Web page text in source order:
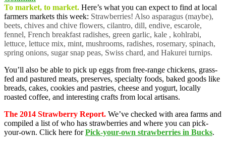
To market, to market. Here’s what you can expect to find at local
farmers markets this week: Strawberries! Also asparagus (maybe),
beets, chives and chive flowers, cilantro, dill, endive, escarole,
fennel, French breakfast radishes, green garlic, kale , kohlrabi,
lettuce, lettuce mix, mint, mushrooms, radishes, rosemary, spinach,
spring onions, sugar snap peas, Swiss chard, and Hakurei turnips.
You’ll also be able to pick up eggs from free-range chickens, grass-
fed and pastured meats, preserves, specialty foods, baked goods like
breads, cakes, cookies and pastries, cheese and yogurt, locally
roasted coffee, and interesting crafts from local artisans.
The 2014 Strawberry Report. We’ve checked with area farms and
compiled a list of who has strawberries and where you can pick-
your-own. Click here forPick-your-own strawberries in Bucks.